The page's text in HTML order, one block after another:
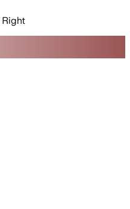
Right